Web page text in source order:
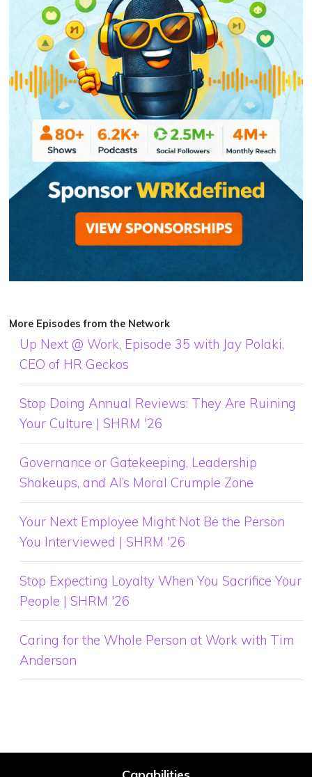
More Episodes from the Network
Up Next @ Work, Episode 35 with Jay Polaki,
CEO of HR Geckos
Stop Doing Annual Reviews: They Are Ruining
Your Culture | SHRM '26
Governance or Gatekeeping, Leadership
Shakeups, and AI’s Moral Crumple Zone
Your Next Employee Might Not Be the Person
You Interviewed | SHRM '26
Stop Expecting Loyalty When You Sacrifice Your
People | SHRM '26
Caring for the Whole Person at Work with Tim
Anderson